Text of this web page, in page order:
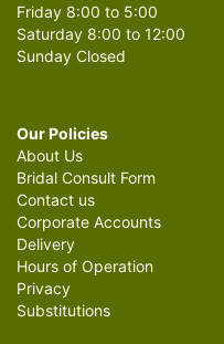
Friday 8:00 to 5:00
Saturday 8:00 to 12:00
Sunday Closed
Our Policies
About Us
Bridal Consult Form
Contact us
Corporate Accounts
Delivery
Hours of Operation
Privacy
Substitutions